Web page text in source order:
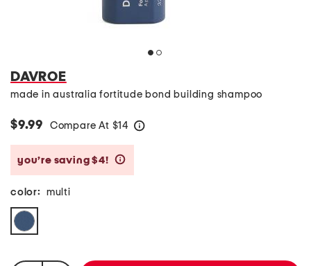
DAVROE
made in australia fortitude bond building shampoo
$9.99 Compare At $14
you’re saving $4!
color: multi